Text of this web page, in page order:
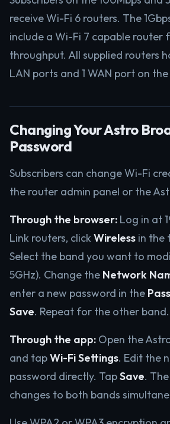
receive Wi-Fi 6 routers. The
include a Wi-Fi 7 capable router
throughput. All supplied routers
LAN ports and 1 WAN port on
Changing Your Astro
Password
Subscribers can change Wi-Fi
the router admin panel or the
Through the browser: Log in at
Link routers, clickWireless in the
Select the band you want to
5GHz). Change the Network
enter a new password in the
Save. Repeat for the other band.
Through the app: Open the
and tapWi-Fi Settings. Edit the
password directly. TapSave.
changes to both bands